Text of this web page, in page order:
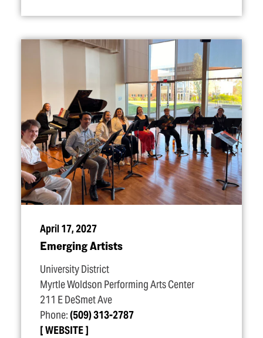
April 17, 2027
Emerging Artists
University District
Myrtle Woldson Performing Arts Center
211 E DeSmet Ave
Phone:(509) 313-2787
WEBSITE